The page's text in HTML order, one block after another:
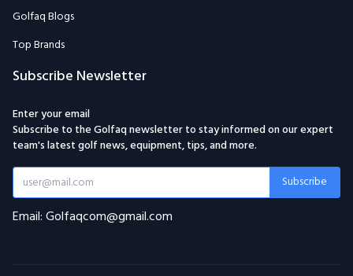
Golfaq Blogs
Top Brands
Subscribe Newsletter
Enter your email
Subscribe to the Golfaq newsletter to stay informed on our expert
team's latest golf news, equipment, tips, and more.
Subscribe
Email: Golfaqcom@gmail.com